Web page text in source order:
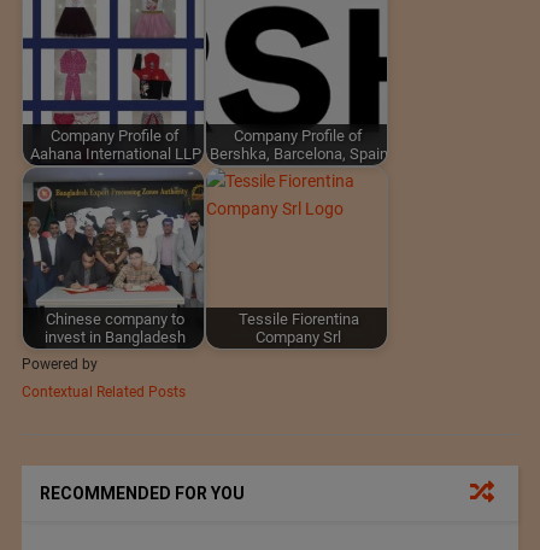
Company Profile of
Aahana International LLP
Company Profile of
Bershka, Barcelona, Spain
Chinese company to
invest in Bangladesh
Tessile Fiorentina
Company Srl
Powered by
Contextual Related Posts
RECOMMENDED FOR YOU